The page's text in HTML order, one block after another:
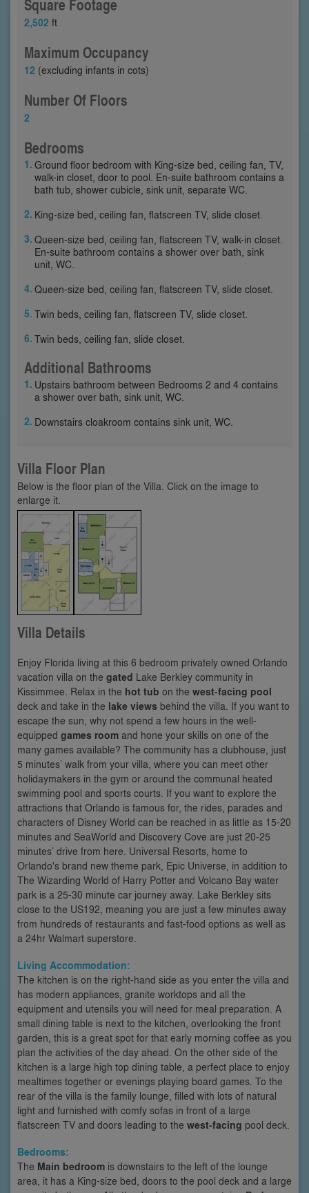
Square Footage
2,502 ft
Maximum Occupancy
12 (excluding infants in cots)
Number Of Floors
2
Bedrooms
Ground floor bedroom with King-size bed, ceiling fan, TV,
walk-in closet, door to pool. En-suite bathroom contains a
bath tub, shower cubicle, sink unit, separate WC.
King-size bed, ceiling fan, flatscreen TV, slide closet.
Queen-size bed, ceiling fan, flatscreen TV, walk-in closet.
En-suite bathroom contains a shower over bath, sink
unit, WC.
Queen-size bed, ceiling fan, flatscreen TV, slide closet.
Twin beds, ceiling fan, flatscreen TV, slide closet.
Twin beds, ceiling fan, slide closet.
Additional Bathrooms
Upstairs bathroom between Bedrooms 2 and 4 contains
a shower over bath, sink unit, WC.
Downstairs cloakroom contains sink unit, WC.
Villa Floor Plan
Below is the floor plan of the Villa. Click on the image to
enlarge it.
Villa Details
Enjoy Florida living at this 6 bedroom privately owned Orlando
vacation villa on the gated Lake Berkley community in
Kissimmee. Relax in the hot tub on the west-facing pool
deck and take in the lake views behind the villa. If you want to
escape the sun, why not spend a few hours in the well-
equipped games room and hone your skills on one of the
many games available? The community has a clubhouse, just
5 minutes’ walk from your villa, where you can meet other
holidaymakers in the gym or around the communal heated
swimming pool and sports courts. If you want to explore the
attractions that Orlando is famous for, the rides, parades and
characters of Disney World can be reached in as little as 15-20
minutes and SeaWorld and Discovery Cove are just 20-25
minutes’ drive from here. Universal Resorts, home to
Orlando's brand new theme park, Epic Universe, in addition to
The Wizarding World of Harry Potter and Volcano Bay water
park is a 25-30 minute car journey away. Lake Berkley sits
close to the US192, meaning you are just a few minutes away
from hundreds of restaurants and fast-food options as well as
a 24hr Walmart superstore.
Living Accommodation:
The kitchen is on the right-hand side as you enter the villa and
has modern appliances, granite worktops and all the
equipment and utensils you will need for meal preparation. A
small dining table is next to the kitchen, overlooking the front
garden, this is a great spot for that early morning coffee as you
plan the activities of the day ahead. On the other side of the
kitchen is a large high top dining table, a perfect place to enjoy
mealtimes together or evenings playing board games. To the
rear of the villa is the family lounge, filled with lots of natural
light and furnished with comfy sofas in front of a large
flatscreen TV and doors leading to the west-facing pool deck.
Bedrooms:
The Main bedroom is downstairs to the left of the lounge
area, it has a King-size bed, doors to the pool deck and a large